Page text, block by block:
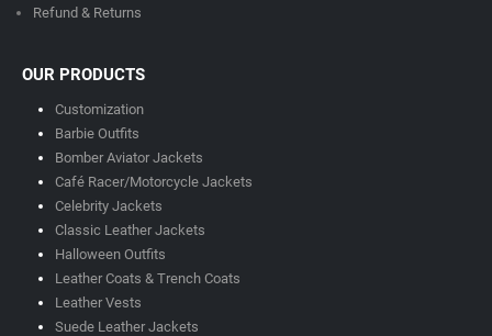
Refund & Returns
OUR PRODUCTS
Customization
Barbie Outfits
Bomber Aviator Jackets
Café Racer/Motorcycle Jackets
Celebrity Jackets
Classic Leather Jackets
Halloween Outfits
Leather Coats & Trench Coats
Leather Vests
Suede Leather Jackets